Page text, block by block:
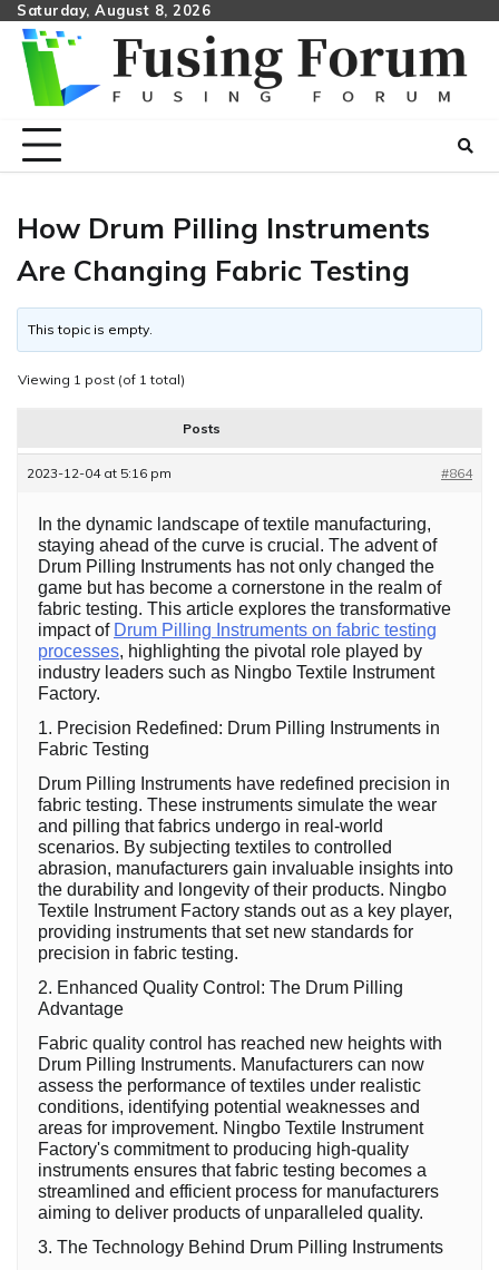
Skip
content
Saturday, August 8, 2026
How Drum Pilling Instruments
Are Changing Fabric Testing
This topic is empty.
Viewing 1 post (of 1 total)
Posts
2023-12-04 at 5:16 pm #864
In the dynamic landscape of textile manufacturing,
staying ahead of the curve is crucial. The advent of
Drum Pilling Instruments has not only changed the
game but has become a cornerstone in the realm of
fabric testing. This article explores the transformative
impact of Drum Pilling Instruments on fabric testing
processes, highlighting the pivotal role played by
industry leaders such as Ningbo Textile Instrument
Factory.
1. Precision Redefined: Drum Pilling Instruments in
Fabric Testing
Drum Pilling Instruments have redefined precision in
fabric testing. These instruments simulate the wear
and pilling that fabrics undergo in real-world
scenarios. By subjecting textiles to controlled
abrasion, manufacturers gain invaluable insights into
the durability and longevity of their products. Ningbo
Textile Instrument Factory stands out as a key player,
providing instruments that set new standards for
precision in fabric testing.
2. Enhanced Quality Control: The Drum Pilling
Advantage
Fabric quality control has reached new heights with
Drum Pilling Instruments. Manufacturers can now
assess the performance of textiles under realistic
conditions, identifying potential weaknesses and
areas for improvement. Ningbo Textile Instrument
Factory's commitment to producing high-quality
instruments ensures that fabric testing becomes a
streamlined and efficient process for manufacturers
aiming to deliver products of unparalleled quality.
3. The Technology Behind Drum Pilling Instruments